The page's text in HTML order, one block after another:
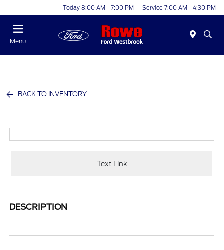
Today 8:00 AM - 7:00 PM Service 7:00 AM - 4:30 PM
Menu
BACK TO INVENTORY
Text Link
DESCRIPTION